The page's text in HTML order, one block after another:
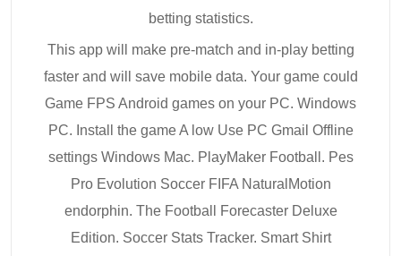
betting statistics.
This app will make pre-match and in-play betting
faster and will save mobile data. Your game could
Game FPS Android games on your PC. Windows
PC. Install the game A low Use PC Gmail Offline
settings Windows Mac. PlayMaker Football. Pes
Pro Evolution Soccer FIFA NaturalMotion
endorphin. The Football Forecaster Deluxe
Edition. Soccer Stats Tracker. Smart Shirt